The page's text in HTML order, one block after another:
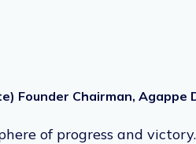
Founder Chairman, Agappe
of progress and